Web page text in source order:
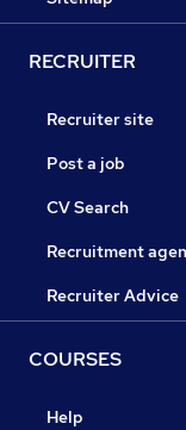
RECRUITER
Recruiter site
Post a job
CV Search
Recruitment
Recruiter Advice
COURSES
Help